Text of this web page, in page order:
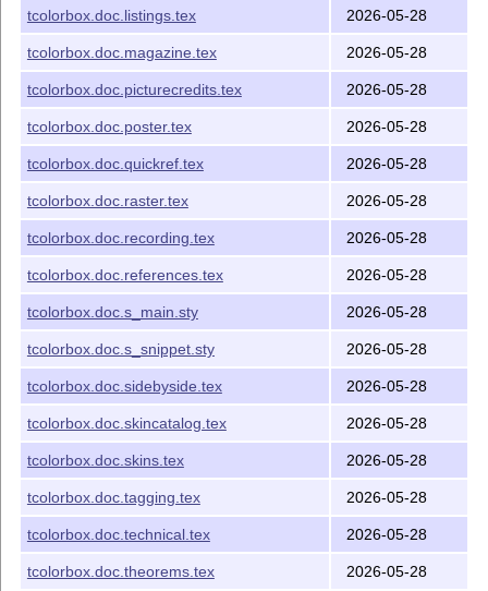
Installation
Copy the contents of thetcolorbox.tds.zipfrom CTAN to
your localT Xfile tree.
Alternatively, put the files to their respective locations
within theTEXinstallation:
tcolorbox.sty-> /tex/latex/tcolorbox
tcbbreakable.code.tex -> /tex/latex/tcolorbox
tcbdocumentation.code.tex -> /tex/latex/tcolorbox
tcbfitting.code.tex-> /tex/latex/tcolorbox
tcbhooks.code.tex-> /tex/latex/tcolorbox
tcblistings.code.tex -> /tex/latex/tcolorbox
tcblistingscore.code.tex -> /tex/latex/tcolorbox
tcblistingsutf8.code.tex -> /tex/latex/tcolorbox
tcbmagazine.code.tex -> /tex/latex/tcolorbox
-> /tex/latex/tcolorbox
tcbposter.code.tex-> /tex/latex/tcolorbox
tcbprocessing.code.tex
tcbraster.code.tex -> /tex/latex/tcolorbox
tcolorbox.doc.listings.tex 2026-05-28
tcolorbox.doc.magazine.tex 2026-05-28
tcolorbox.doc.picturecredits.tex 2026-05-28
tcolorbox.doc.poster.tex 2026-05-28
tcolorbox.doc.quickref.tex 2026-05-28
tcolorbox.doc.raster.tex 2026-05-28
tcolorbox.doc.recording.tex 2026-05-28
tcolorbox.doc.references.tex 2026-05-28
tcolorbox.doc.s_main.sty 2026-05-28
tcolorbox.doc.s_snippet.sty 2026-05-28
tcolorbox.doc.sidebyside.tex 2026-05-28
tcolorbox.doc.skincatalog.tex 2026-05-28
tcolorbox.doc.skins.tex 2026-05-28
tcolorbox.doc.tagging.tex 2026-05-28
tcolorbox.doc.technical.tex 2026-05-28
tcolorbox.doc.theorems.tex 2026-05-28